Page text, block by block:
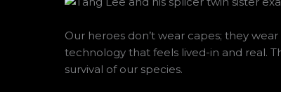
Our heroes don’t wear capes; they
technology that feels lived-in and real.
survival of our species.